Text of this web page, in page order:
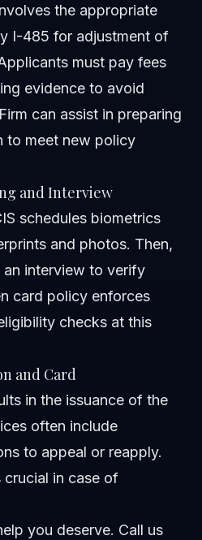
the appropriate
I-485 for adjustment of
must pay fees
evidence to avoid
can assist in preparing
to meet new policy
and Interview
schedules biometrics
and photos. Then,
interview to verify
card policy enforces
checks at this
and Card
in the issuance of the
often include
to appeal or reapply.
crucial in case of
you deserve. Call us